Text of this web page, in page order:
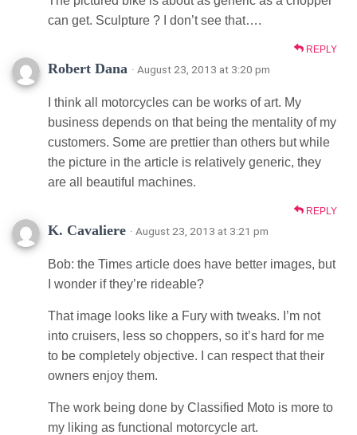
can get. Sculpture ? I don’t see that….
REPLY
Robert Dana · August 23, 2013 at 3:20 pm
I think all motorcycles can be works of art. My
business depends on that being the mentality of my
customers. Some are prettier than others but while
the picture in the article is relatively generic, they
are all beautiful machines.
REPLY
K. Cavaliere · August 23, 2013 at 3:21 pm
Bob: the Times article does have better images, but
I wonder if they’re rideable?
That image looks like a Fury with tweaks. I’m not
into cruisers, less so choppers, so it’s hard for me
to be completely objective. I can respect that their
owners enjoy them.
The work being done by Classified Moto is more to
my liking as functional motorcycle art.